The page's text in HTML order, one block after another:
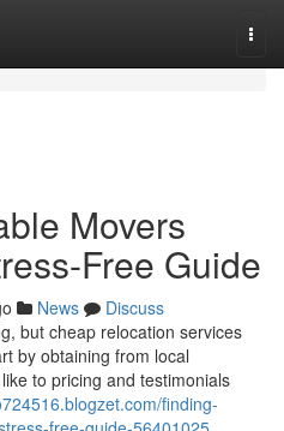
Movers
Free Guide
News
Discuss
but cheap relocation services
by obtaining from local
to pricing and testimonials
finding-